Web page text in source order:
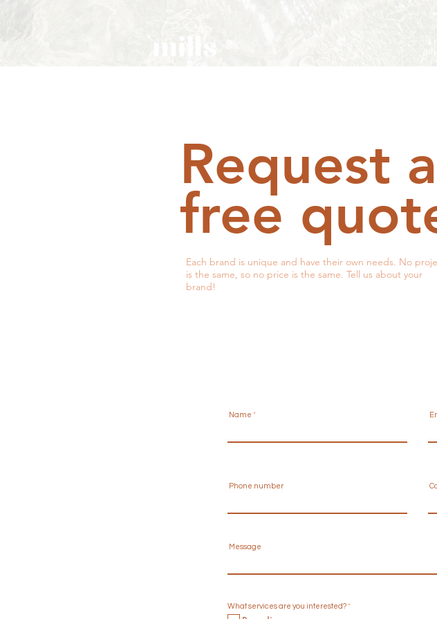
Request a
free
Each brand is unique and have their own needs. No
is the same, so no price is the same. Tell us about your
brand!
Name
Phone number
Message
What services are you interested?*R